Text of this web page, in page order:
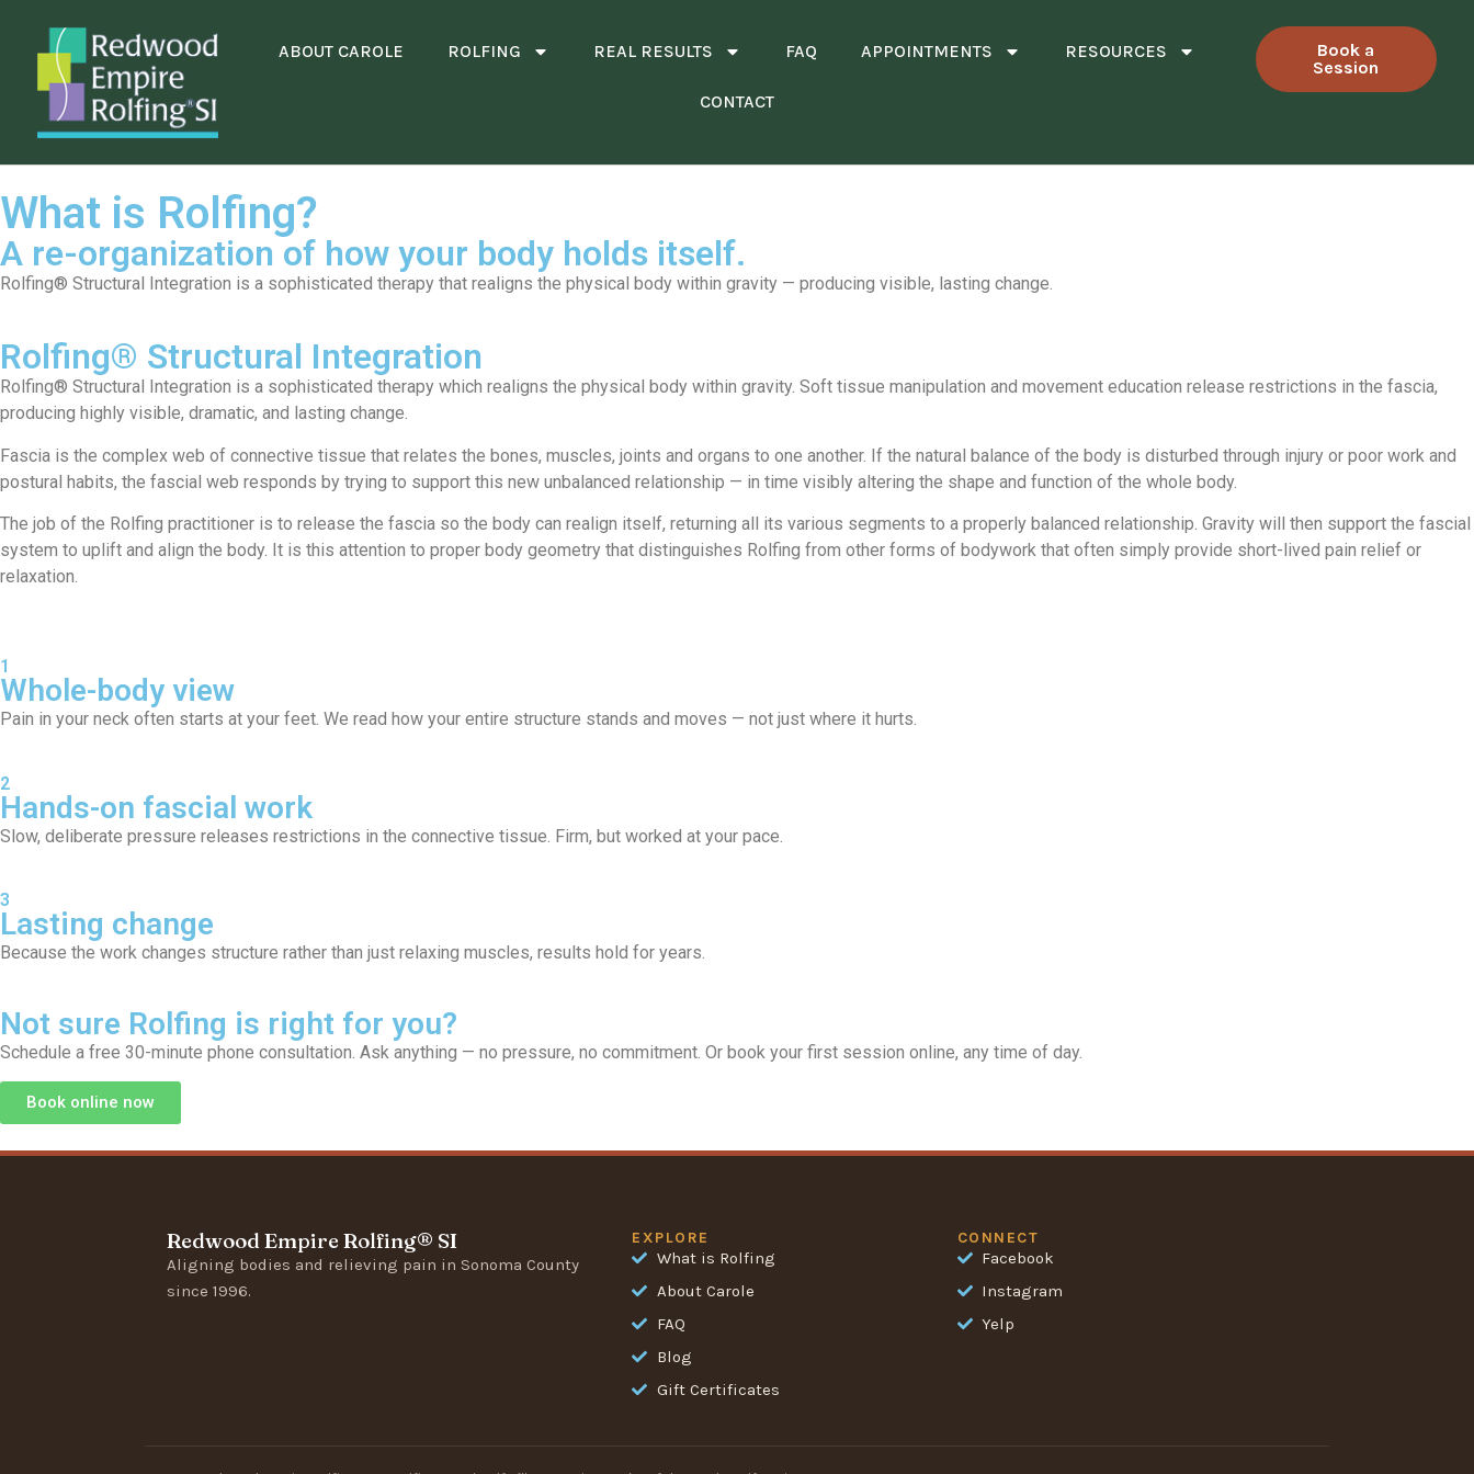
ABOUT CAROLE ROLFING REAL RESULTS FAQ APPOINTMENTS RESOURCES
CONTACT
Book a
Session
What is Rolfing?
A re-organization of how your body holds itself.
Rolfing® Structural Integration is a sophisticated therapy that realigns the physical body within gravity — producing visible, lasting change.
Rolfing® Structural Integration
Rolfing® Structural Integration is a sophisticated therapy which realigns the physical body within gravity. Soft tissue manipulation and movement education release restrictions in the fascia,
producing highly visible, dramatic, and lasting change.
Fascia is the complex web of connective tissue that relates the bones, muscles, joints and organs to one another. If the natural balance of the body is disturbed through injury or poor work and
postural habits, the fascial web responds by trying to support this new unbalanced relationship — in time visibly altering the shape and function of the whole body.
The job of the Rolfing practitioner is to release the fascia so the body can realign itself, returning all its various segments to a properly balanced relationship. Gravity will then support the fascial
system to uplift and align the body. It is this attention to proper body geometry that distinguishes Rolfing from other forms of bodywork that often simply provide short-lived pain relief or
relaxation.
1
Whole-body view
Pain in your neck often starts at your feet. We read how your entire structure stands and moves — not just where it hurts.
2
Hands-on fascial work
Slow, deliberate pressure releases restrictions in the connective tissue. Firm, but worked at your pace.
3
Lasting change
Because the work changes structure rather than just relaxing muscles, results hold for years.
Not sure Rolfing is right for you?
Schedule a free 30-minute phone consultation. Ask anything — no pressure, no commitment. Or book your first session online, any time of day.
Book online now
Redwood Empire Rolfing® SI
Aligning bodies and relieving pain in Sonoma County
since 1996.
EXPLORE
What is Rolfing
About Carole
FAQ
Blog
Gift Certificates
CONNECT
Facebook
Instagram
Yelp